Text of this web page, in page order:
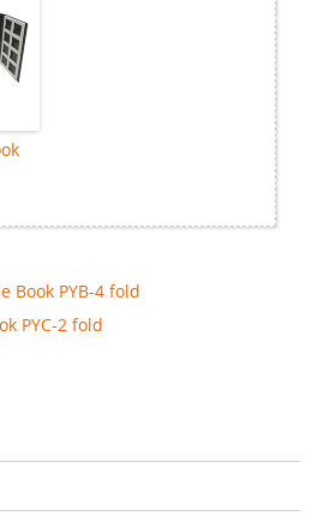
Book PYB-4 fold
PYC-2 fold